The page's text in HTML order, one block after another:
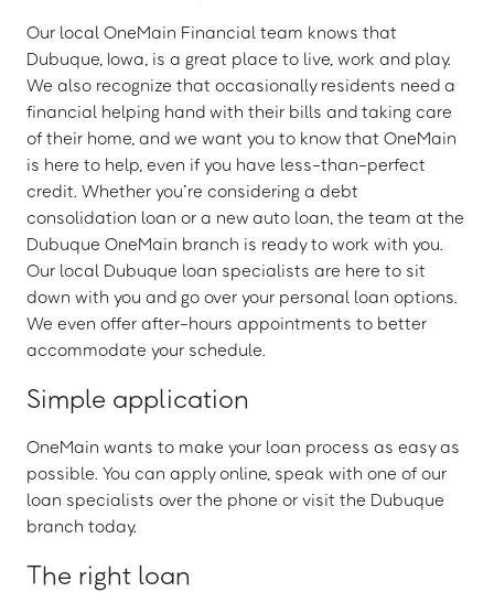
Our local OneMain Financial team knows that
Dubuque, Iowa, is a great place to live, work and play.
We also recognize that occasionally residents need a
financial helping hand with their bills and taking care
of their home, and we want you to know that OneMain
is here to help, even if you have less-than-perfect
credit. Whether you’re considering a debt
consolidation loan or a new auto loan, the team at the
Dubuque OneMain branch is ready to work with you.
Our local Dubuque loan specialists are here to sit
down with you and go over your personal loan options.
We even offer after-hours appointments to better
accommodate your schedule.
Simple application
OneMain wants to make your loan process as easy as
possible. You can apply online, speak with one of our
loan specialists over the phone or visit the Dubuque
branch today.
The right loan